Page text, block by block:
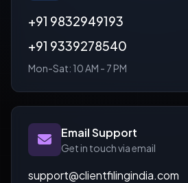
+91 9832949193
+91 9339278540
Mon-Sat: 10 AM - 7 PM
Email Support
Get in touch via email
support@clientfilingindia.com